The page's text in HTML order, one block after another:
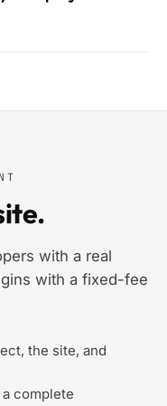
with a real
with a fixed-fee
the site, and
complete